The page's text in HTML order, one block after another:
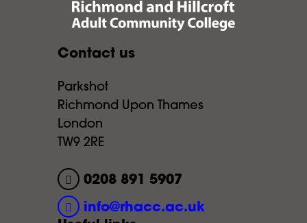
Contact us
Parkshot
Richmond Upon Thames
London
TW9 2RE
0208 891 5907
info@rhacc.ac.uk